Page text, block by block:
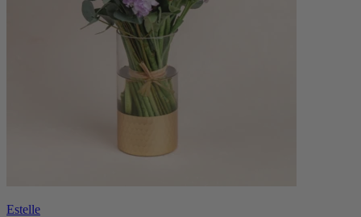
Estelle